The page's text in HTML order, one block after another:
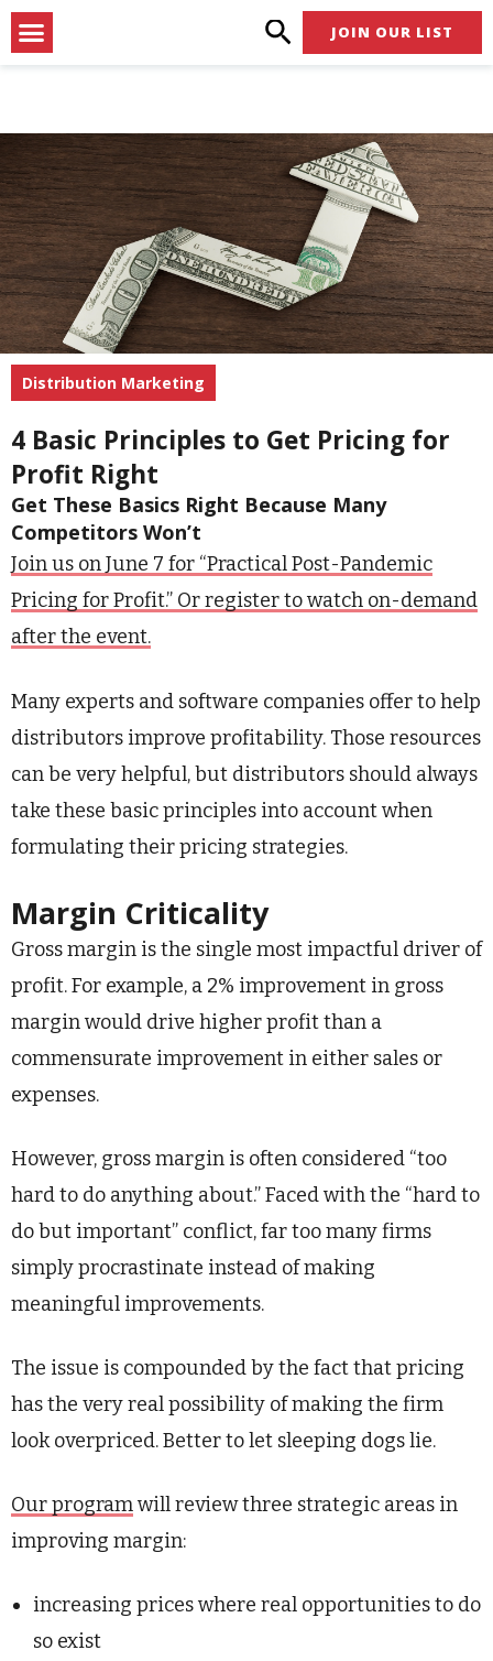
Skip
to
Menu JOIN OUR LIST
Distribution Marketing
4 Basic Principles to Get Pricing for
Profit Right
Get These Basics Right Because Many
Competitors Won’t
Join us on June 7 for “Practical Post-Pandemic
Pricing for Profit.” Or register to watch on-demand
after the event.
Many experts and software companies offer to help
distributors improve profitability. Those resources
can be very helpful, but distributors should always
take these basic principles into account when
formulating their pricing strategies.
Margin Criticality
Gross margin is the single most impactful driver of
profit. For example, a 2% improvement in gross
margin would drive higher profit than a
commensurate improvement in either sales or
expenses.
However, gross margin is often considered “too
hard to do anything about.” Faced with the “hard to
do but important” conflict, far too many firms
simply procrastinate instead of making
meaningful improvements.
The issue is compounded by the fact that pricing
has the very real possibility of making the firm
look overpriced. Better to let sleeping dogs lie.
Our programwill review three strategic areas in
improving margin:
increasing prices where real opportunities to do
so exist